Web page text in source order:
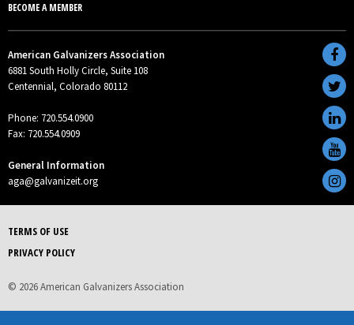
BECOME A MEMBER
American Galvanizers Association
6881 South Holly Circle, Suite 108
Centennial, Colorado 80112
Phone: 720.554.0900
Fax: 720.554.0909
General Information
aga@galvanizeit.org
TERMS OF USE
PRIVACY POLICY
© 2026 American Galvanizers Association